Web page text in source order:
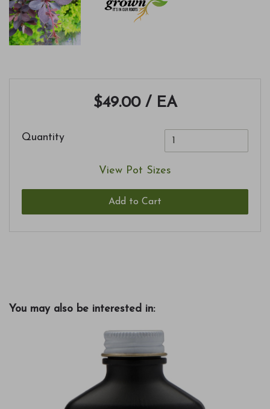
$49.00 / EA
Quantity
View Pot Sizes
Add to Cart
You may also be interested in: